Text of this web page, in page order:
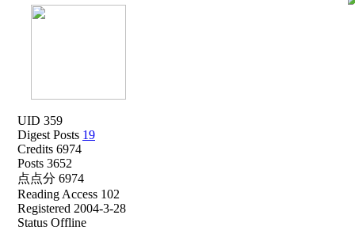
UID 359
Digest Posts 19
Credits 6974
Posts 3652
点点分 6974
Reading Access 102
Registered 2004-3-28
Status Offline